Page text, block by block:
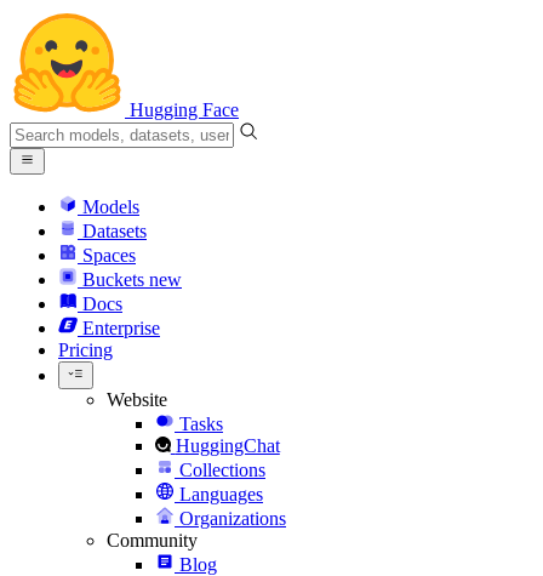
Hugging Face
Models
Datasets
Spaces
Buckets new
Docs
Enterprise
Pricing
Website
Tasks
HuggingChat
Collections
Languages
Organizations
Community
Blog